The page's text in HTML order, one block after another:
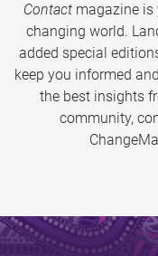
Contactmagazine is
changing world.
added special
keep you informed
the best insights
community,